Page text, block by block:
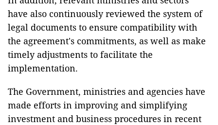
have also continuously reviewed the system of
legal documents to ensure compatibility with
the agreement's commitments, as well as make
timely adjustments to facilitate the
implementation.
The Government, ministries and agencies have
made efforts in improving and simplifying
investment and business procedures in recent